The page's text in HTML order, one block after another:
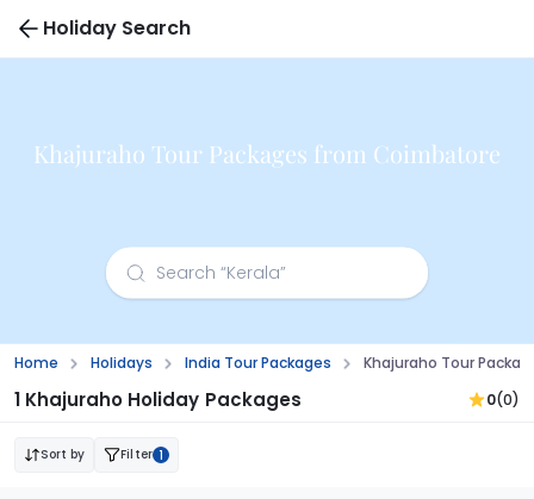
Holiday Search
Khajuraho Tour Packages from Coimbatore
Home Holidays India Tour Packages Khajuraho Tour
1 Khajuraho Holiday Packages 0(0)
Sort by Filter 1